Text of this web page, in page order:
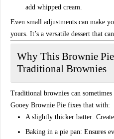
add whipped cream.
Even small adjustments can make
yours. It’s a versatile dessert that
Why This Brownie
Traditional Brownies
Traditional brownies can sometimes
Gooey Brownie Pie fixes that with:
A slightly thicker batter:
Baking in a pie pan: Ensures